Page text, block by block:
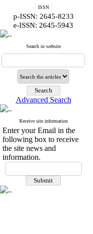
ISSN
p-ISSN: 2645-8233
e-ISSN: 2645-5943
Search in website
Advanced Search
Receive site information
Enter your Email in the
following box to receive
the site news and
information.